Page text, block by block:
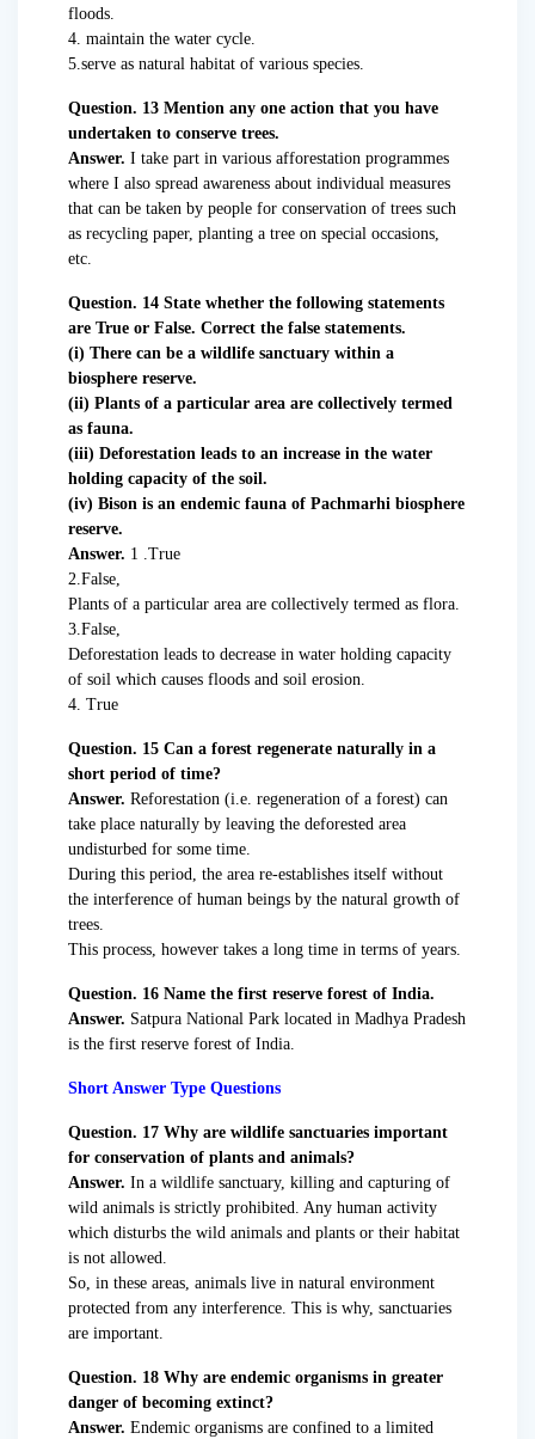
floods.
4. maintain the water cycle.
5.serve as natural habitat of various species.
Question. 13 Mention any one action that you have
undertaken to conserve trees.
Answer. I take part in various afforestation programmes
where I also spread awareness about individual measures
that can be taken by people for conservation of trees such
as recycling paper, planting a tree on special occasions,
etc.
Question. 14 State whether the following statements
are True or False. Correct the false statements.
(i) There can be a wildlife sanctuary within a
biosphere reserve.
(ii) Plants of a particular area are collectively termed
as fauna.
(iii) Deforestation leads to an increase in the water
holding capacity of the soil.
(iv) Bison is an endemic fauna of Pachmarhi biosphere
reserve.
Answer. 1 .True
2.False,
Plants of a particular area are collectively termed as flora.
3.False,
Deforestation leads to decrease in water holding capacity
of soil which causes floods and soil erosion.
4. True
Question. 15 Can a forest regenerate naturally in a
short period of time?
Answer. Reforestation (i.e. regeneration of a forest) can
take place naturally by leaving the deforested area
undisturbed for some time.
During this period, the area re-establishes itself without
the interference of human beings by the natural growth of
trees.
This process, however takes a long time in terms of years.
Question. 16 Name the first reserve forest of India.
Answer. Satpura National Park located in Madhya Pradesh
is the first reserve forest of India.
Short Answer Type Questions
Question. 17 Why are wildlife sanctuaries important
for conservation of plants and animals?
Answer. In a wildlife sanctuary, killing and capturing of
wild animals is strictly prohibited. Any human activity
which disturbs the wild animals and plants or their habitat
is not allowed.
So, in these areas, animals live in natural environment
protected from any interference. This is why, sanctuaries
are important.
Question. 18 Why are endemic organisms in greater
danger of becoming extinct?
Answer. Endemic organisms are confined to a limited